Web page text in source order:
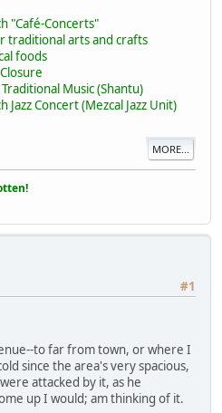
Concerts"
arts and crafts
foods
Music (Shantu)
Concert (Mezcal Jazz Unit)
MORE...
#1
to far from town, or where I
since the area's very spacious,
attacked by it, as he
up I would; am thinking of it.